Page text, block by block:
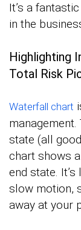
It’s a
in the
Highlighting
Total Risk
Waterfall chart
state (all
chart shows
end state.
slow motion,
away at your